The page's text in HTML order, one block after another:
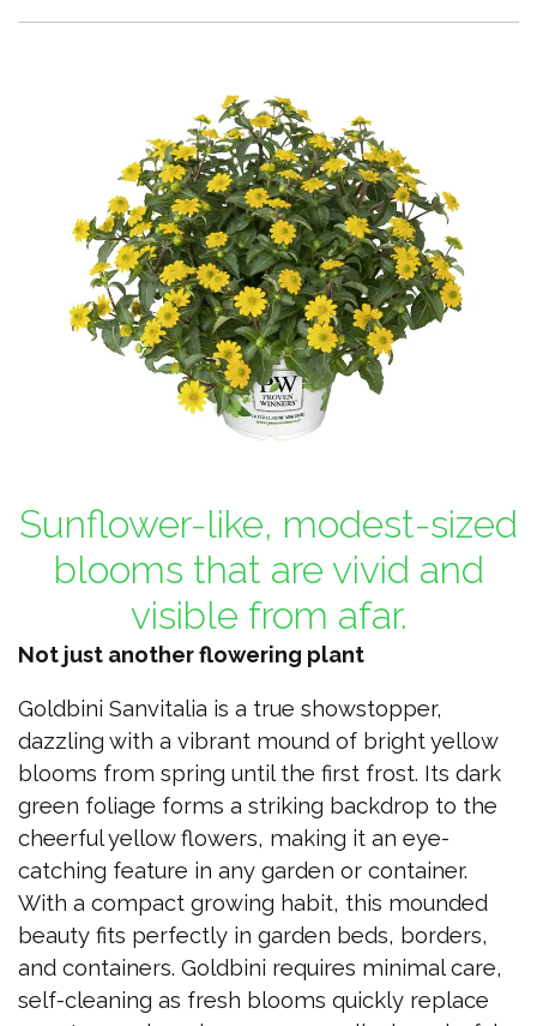
Sunflower-like, modest-sized
blooms that are vivid and
visible from afar.
Not just another flowering plant
Goldbini Sanvitalia is a true showstopper,
dazzling with a vibrant mound of bright yellow
blooms from spring until the first frost. Its dark
green foliage forms a striking backdrop to the
cheerful yellow flowers, making it an eye-
catching feature in any garden or container.
With a compact growing habit, this mounded
beauty fits perfectly in garden beds, borders,
and containers. Goldbini requires minimal care,
self-cleaning as fresh blooms quickly replace